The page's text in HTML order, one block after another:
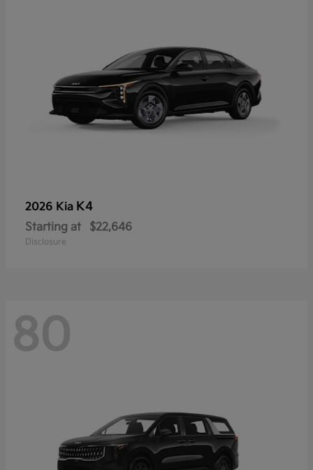
2026 Kia K4
Starting at $22,646
Disclosure
80